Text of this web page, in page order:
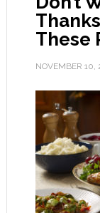
These
NOVEMBER 10,